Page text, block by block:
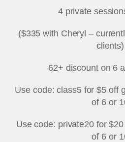
4 private
($335 with Cheryl –
clients)
62+ discount on 6
Use code: class5 for $5 off
of 6 or
Use code: private20 for
of 6 or